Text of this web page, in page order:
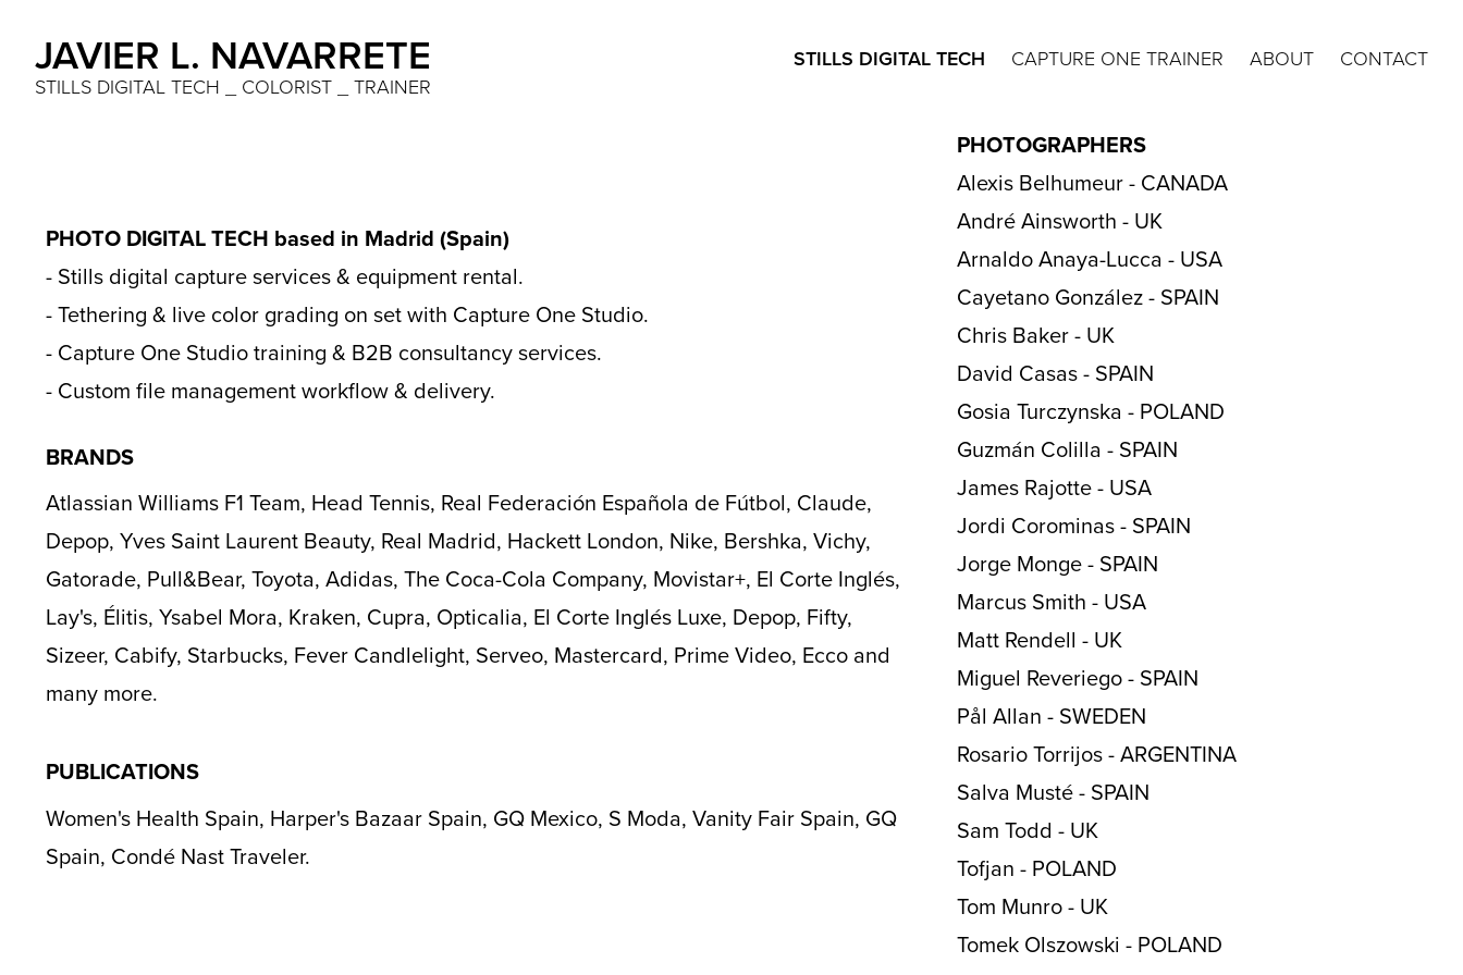
JAVIER L. NAVARRETE
STILLS DIGITAL TECH _ COLORIST _ TRAINER
STILLS DIGITAL TECH CAPTURE ONE TRAINER ABOUT CONTACT
PHOTO DIGITAL TECH based in Madrid (Spain)
- Stills digital capture services & equipment rental.
- Tethering & live color grading on set with Capture One Studio.
- Capture One Studio training & B2B consultancy services.
- Custom file management workflow & delivery.
BRANDS
Atlassian Williams F1 Team, Head Tennis, Real Federación Española de Fútbol, Claude,
Depop, Yves Saint Laurent Beauty, Real Madrid, Hackett London, Nike, Bershka, Vichy,
Gatorade, Pull&Bear, Toyota, Adidas, The Coca-Cola Company, Movistar+, El Corte Inglés,
Lay's, Élitis, Ysabel Mora, Kraken, Cupra, Opticalia, El Corte Inglés Luxe, Depop, Fifty,
Sizeer, Cabify, Starbucks, Fever Candlelight, Serveo, Mastercard, Prime Video, Ecco and
many more.
PUBLICATIONS
Women's Health Spain, Harper's Bazaar Spain, GQ Mexico, S Moda, Vanity Fair Spain, GQ
Spain, Condé Nast Traveler.
PHOTOGRAPHERS
Alexis Belhumeur - CANADA
André Ainsworth - UK
Arnaldo Anaya-Lucca - USA
Cayetano González - SPAIN
Chris Baker - UK
David Casas - SPAIN
Gosia Turczynska - POLAND
Guzmán Colilla - SPAIN
James Rajotte - USA
Jordi Corominas - SPAIN
Jorge Monge - SPAIN
Marcus Smith - USA
Matt Rendell - UK
Miguel Reveriego - SPAIN
Pål Allan - SWEDEN
Rosario Torrijos - ARGENTINA
Salva Musté - SPAIN
Sam Todd - UK
Tofjan - POLAND
Tom Munro - UK
Tomek Olszowski - POLAND